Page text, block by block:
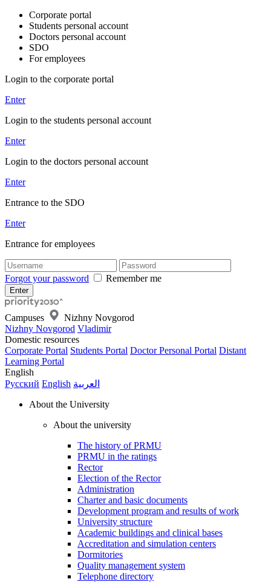
Corporate portal
Students personal account
Doctors personal account
SDO
For employees
Login to the corporate portal
Enter
Login to the students personal account
Enter
Login to the doctors personal account
Enter
Entrance to the SDO
Enter
Entrance for employees
Forgot your password Remember me
Campuses
Nizhny Novgorod
Nizhny Novgorod Vladimir
Domestic resources
Corporate Portal Students Portal Doctor Personal Portal Distant
Learning Portal
English
Русский English العربية
About the University
About the university
The history of PRMU
PRMU in the ratings
Rector
Election of the Rector
Administration
Charter and basic documents
Development program and results of work
University structure
Academic buildings and clinical bases
Accreditation and simulation centers
Dormitories
Quality management system
Telephone directory